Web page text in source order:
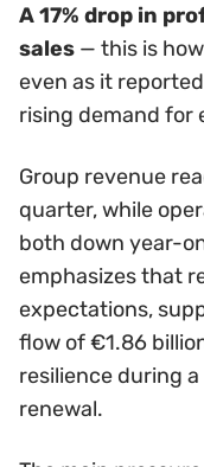
A 17% drop in
sales — this is
even as it
rising demand for
Group revenue
quarter, while
both down year-
emphasizes that
expectations,
flow of €1.86
resilience during
renewal.